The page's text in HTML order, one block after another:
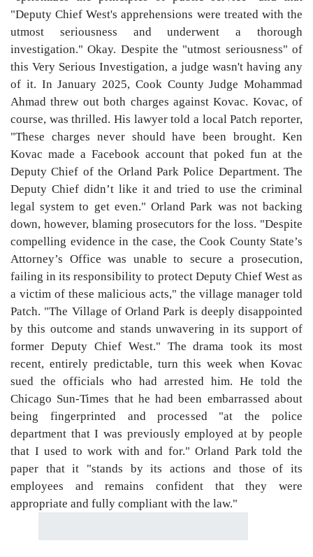
"Deputy Chief West's apprehensions were treated with the
utmost seriousness and underwent a thorough
investigation." Okay. Despite the "utmost seriousness" of
this Very Serious Investigation, a judge wasn't having any
of it. In January 2025, Cook County Judge Mohammad
Ahmad threw out both charges against Kovac. Kovac, of
course, was thrilled. His lawyer told a local Patch reporter,
"These charges never should have been brought. Ken
Kovac made a Facebook account that poked fun at the
Deputy Chief of the Orland Park Police Department. The
Deputy Chief didn’t like it and tried to use the criminal
legal system to get even." Orland Park was not backing
down, however, blaming prosecutors for the loss. "Despite
compelling evidence in the case, the Cook County State’s
Attorney’s Office was unable to secure a prosecution,
failing in its responsibility to protect Deputy Chief West as
a victim of these malicious acts," the village manager told
Patch. "The Village of Orland Park is deeply disappointed
by this outcome and stands unwavering in its support of
former Deputy Chief West." The drama took its most
recent, entirely predictable, turn this week when Kovac
sued the officials who had arrested him. He told the
Chicago Sun-Times that he had been embarrassed about
being fingerprinted and processed "at the police
department that I was previously employed at by people
that I used to work with and for." Orland Park told the
paper that it "stands by its actions and those of its
employees and remains confident that they were
appropriate and fully compliant with the law."